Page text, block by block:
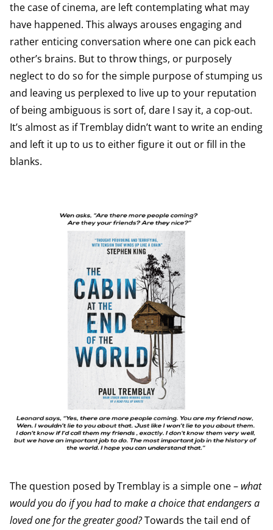
the case of cinema, are left contemplating what may
have happened. This always arouses engaging and
rather enticing conversation where one can pick each
other’s brains. But to throw things, or purposely
neglect to do so for the simple purpose of stumping us
and leaving us perplexed to live up to your reputation
of being ambiguous is sort of, dare I say it, a cop-out.
It’s almost as if Tremblay didn’t want to write an ending
and left it up to us to either figure it out or fill in the
blanks.
The question posed by Tremblay is a simple one – what
would you do if you had to make a choice that endangers a
loved one for the greater good?Towards the tail end of